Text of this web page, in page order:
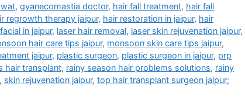
, gyanecomastia doctor, hair fall treatment, hair fall
regrowth therapy jaipur, hair restoration in jaipur, hair
in jaipur, laser hair removal, laser skin rejuvenation jaipur,
hair care tips jaipur, monsoon skin care tips jaipur,
jaipur, plastic surgeon, plastic surgeon in jaipur, prp
hair transplant, rainy season hair problems solutions, rainy
, skin rejuvenation jaipur, top hair transplant surgeon jaipur;